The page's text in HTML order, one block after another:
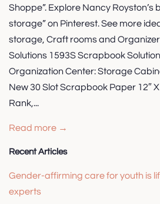
Shoppe”. Explore Nancy Royston’s
storage” on Pinterest. See more
storage, Craft rooms and
Solutions 1593S Scrapbook
Organization Center: Storage
New 30 Slot Scrapbook Paper 12″
Rank,...
Read more →
Recent Articles
Gender-affirming care for youth is
experts